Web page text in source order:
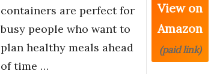
containers are perfect for
busy people who want to
plan healthy meals ahead
of time …
View on
Amazon
(paid link)